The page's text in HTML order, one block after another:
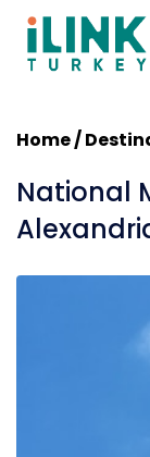
Packages
Home/
National